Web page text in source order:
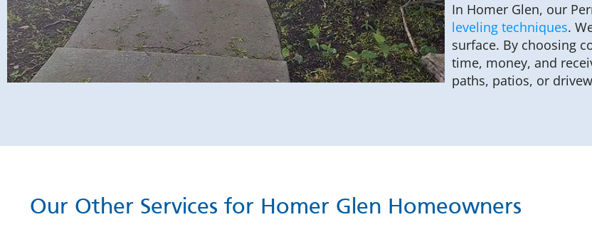
In Homer Glen, our
leveling techniques.
surface. By choosing
time, money, and
paths, patios, or
Our Other Services for Homer Glen Homeowners